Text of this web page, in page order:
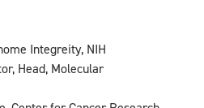
Integreity, NIH
Head, Molecular